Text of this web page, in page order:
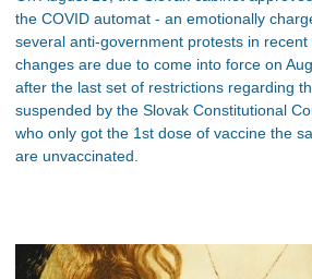
the COVID automat - an emotionally
several anti-government protests in
changes are due to come into force on
after the last set of restrictions regarding
suspended by the Slovak Constitutional
who only got the 1st dose of vaccine the
are unvaccinated.